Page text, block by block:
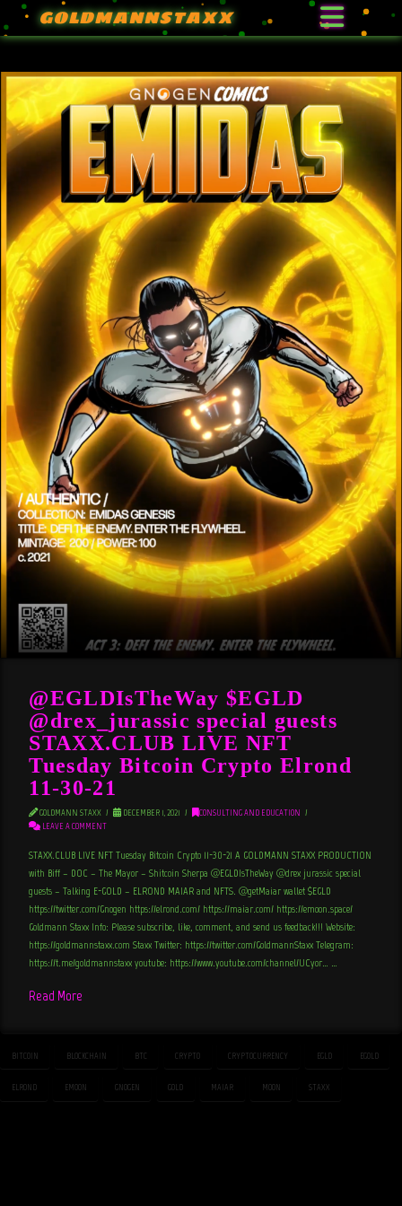
GOLDMANNSTAXX
@EGLDIsTheWay $EGLD
@drex_jurassic special guests
STAXX.CLUB LIVE NFT
Tuesday Bitcoin Crypto Elrond
11-30-21
GOLDMANN STAXX DECEMBER 1, 2021
CONSULTING AND EDUCATION
LEAVE A COMMENT
STAXX.CLUB LIVE NFT Tuesday Bitcoin Crypto 11-30-21 A GOLDMANN STAXX PRODUCTION
with Biff – DOC – The Mayor – Shitcoin Sherpa @EGLDIsTheWay @drex_jurassic special
guests – Talking E-GOLD – ELROND MAIAR and NFTS. @getMaiar wallet $EGLD
https://twitter.com/Gnogen https://elrond.com/ https://maiar.com/ https://emoon.space/
Goldmann Staxx Info: Please subscribe, like, comment, and send us feedback!!! Website:
https://goldmannstaxx.com Staxx Twitter: https://twitter.com/GoldmannStaxx Telegram:
https://t.me/goldmannstaxx youtube: https://www.youtube.com/channel/UCyor… …
Read More
BITCOIN BLOCKCHAIN BTC CRYPTO CRYPTOCURRENCY EGLD EGOLD
ELROND EMOON GNOGEN GOLD MAIAR MOON STAXX